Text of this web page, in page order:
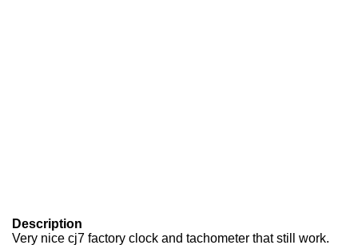
Description
Very nice cj7 factory clock and tachometer that still work.